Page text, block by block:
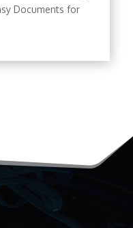
Documents for